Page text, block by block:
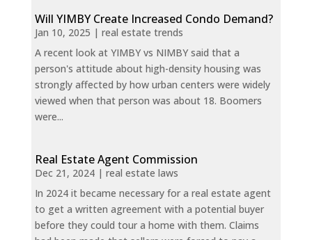
Will YIMBY Create Increased Condo Demand?
Jan 10, 2025 | real estate trends
A recent look at YIMBY vs NIMBY said that a
person's attitude about high-density housing was
strongly affected by how urban centers were widely
viewed when that person was about 18. Boomers
were...
Real Estate Agent Commission
Dec 21, 2024| real estate laws
In 2024 it became necessary for a real estate agent
to get a written agreement with a potential buyer
before they could tour a home with them. Claims